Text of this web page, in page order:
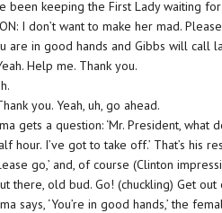
been keeping the First Lady waiting
I don’t want to make her mad.
are in good hands and Gibbs will call
Help me. Thank you.
you. Yeah, uh, go ahead.
gets a question: ‘Mr. President, what
hour. I’ve got to take off.’ That’s his
go,’ and, of course (Clinton
there, old bud. Go! (chuckling) Get
says, ‘You’re in good hands,’ the